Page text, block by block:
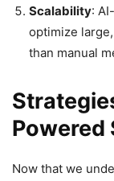
Scalability:
optimize
than manual
Powered
Now that we